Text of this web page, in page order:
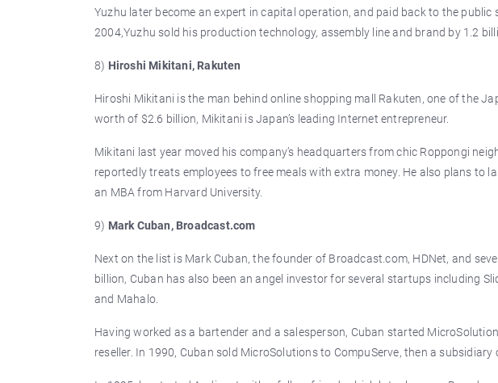
Yuzhu later become an expert in capital operation, and paid back to the
2004,Yuzhu sold his production technology, assembly line and brand by 1.2
8) Hiroshi Mikitani, Rakuten
Hiroshi Mikitani is the man behind online shopping mall Rakuten, one of the
worth of $2.6 billion, Mikitani is Japan’s leading Internet entrepreneur.
Mikitani last year moved his company’s headquarters from chic Roppongi
reportedly treats employees to free meals with extra money. He also plans to
an MBA from Harvard University.
9) Mark Cuban, Broadcast.com
Next on the list is Mark Cuban, the founder of Broadcast.com, HDNet, and
billion, Cuban has also been an angel investor for several startups including
and Mahalo.
Having worked as a bartender and a salesperson, Cuban started
reseller. In 1990, Cuban sold MicroSolutions to CompuServe, then a subsidiary